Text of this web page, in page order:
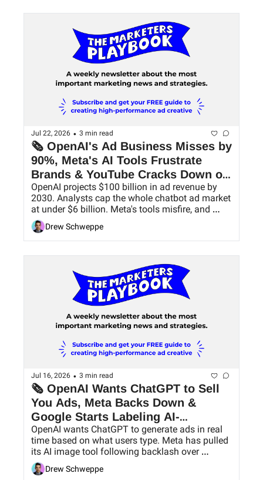
Jul 22, 2026 • 3 min read
🗞 OpenAI's Ad Business Misses by
90%, Meta's AI Tools Frustrate
Brands & YouTube Cracks Down on
AI Slop
OpenAI projects $100 billion in ad revenue by
2030. Analysts cap the whole chatbot ad market
at under $6 billion. Meta's tools misfire, and
YouTube goes after low-value uploads.
Drew Schweppe
Jul 16, 2026 • 3 min read
🗞 OpenAI Wants ChatGPT to Sell
You Ads, Meta Backs Down &
Google Starts Labeling AI-
Generated Ads
OpenAI wants ChatGPT to generate ads in real
time based on what users type. Meta has pulled
its AI image tool following backlash over
consent, while Google will begin labeling ads
created or significantly edited using AI.
Drew Schweppe